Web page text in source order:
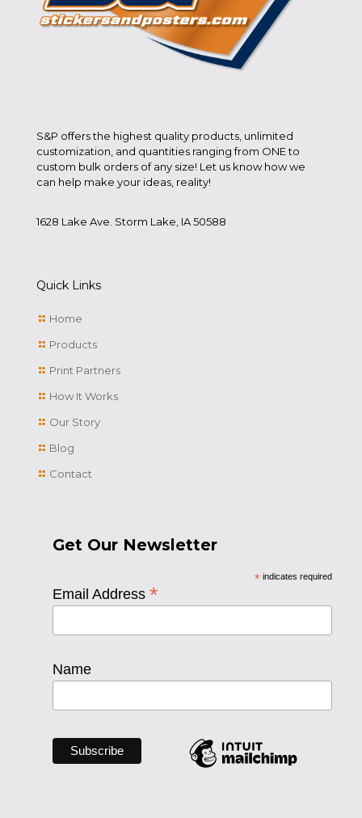
S&P offers the highest quality products, unlimited
customization, and quantities ranging from ONE to
custom bulk orders of any size! Let us know how we
can help make your ideas, reality!
1628 Lake Ave. Storm Lake, IA 50588
Quick Links
Home
Products
Print Partners
How It Works
Our Story
Blog
Contact
Get Our Newsletter
*indicates required
Email Address *
Name